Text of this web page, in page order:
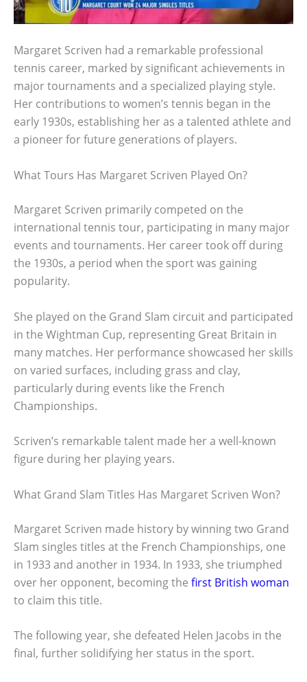
Margaret Scriven had a remarkable professional
tennis career, marked by significant achievements in
major tournaments and a specialized playing style.
Her contributions to women’s tennis began in the
early 1930s, establishing her as a talented athlete and
a pioneer for future generations of players.
What Tours Has Margaret Scriven Played On?
Margaret Scriven primarily competed on the
international tennis tour, participating in many major
events and tournaments. Her career took off during
the 1930s, a period when the sport was gaining
popularity.
She played on the Grand Slam circuit and participated
in the Wightman Cup, representing Great Britain in
many matches. Her performance showcased her skills
on varied surfaces, including grass and clay,
particularly during events like the French
Championships.
Scriven’s remarkable talent made her a well-known
figure during her playing years.
What Grand Slam Titles Has Margaret Scriven Won?
Margaret Scriven made history by winning two Grand
Slam singles titles at the French Championships, one
in 1933 and another in 1934. In 1933, she triumphed
over her opponent, becoming the first British woman
to claim this title.
The following year, she defeated Helen Jacobs in the
final, further solidifying her status in the sport.